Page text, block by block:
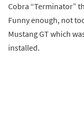
Cobra “Terminator”
Funny enough, not
Mustang GT which
installed.